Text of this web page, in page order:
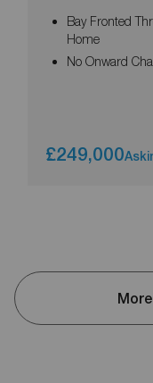
Bay Fronted
Home
No Onward
£249,000